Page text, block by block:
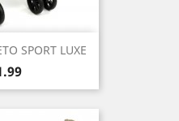
SPORT LUXE